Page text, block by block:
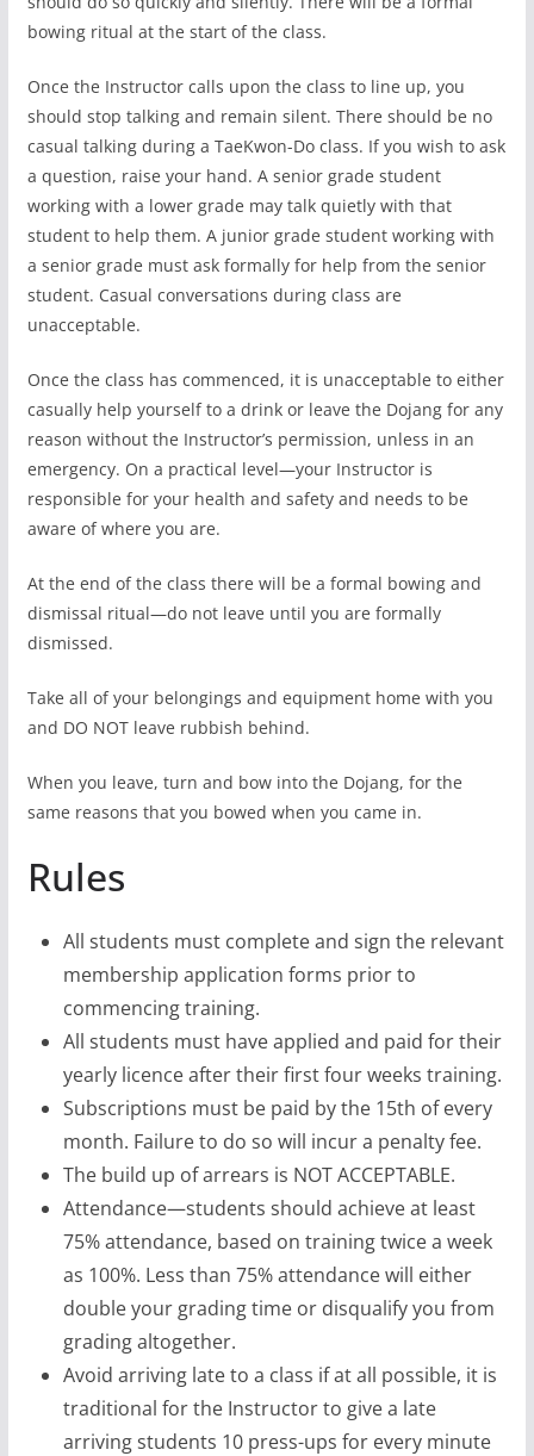
bowing ritual at the start of the class.
Once the Instructor calls upon the class to line up, you
should stop talking and remain silent. There should be no
casual talking during a TaeKwon-Do class. If you wish to ask
a question, raise your hand. A senior grade student
working with a lower grade may talk quietly with that
student to help them. A junior grade student working with
a senior grade must ask formally for help from the senior
student. Casual conversations during class are
unacceptable.
Once the class has commenced, it is unacceptable to either
casually help yourself to a drink or leave the Dojang for any
reason without the Instructor’s permission, unless in an
emergency. On a practical level—your Instructor is
responsible for your health and safety and needs to be
aware of where you are.
At the end of the class there will be a formal bowing and
dismissal ritual—do not leave until you are formally
dismissed.
Take all of your belongings and equipment home with you
and DO NOT leave rubbish behind.
When you leave, turn and bow into the Dojang, for the
same reasons that you bowed when you came in.
Rules
All students must complete and sign the relevant
membership application forms prior to
commencing training.
All students must have applied and paid for their
yearly licence after their first four weeks training.
Subscriptions must be paid by the 15th of every
month. Failure to do so will incur a penalty fee.
The build up of arrears is NOT ACCEPTABLE.
Attendance—students should achieve at least
75% attendance, based on training twice a week
as 100%. Less than 75% attendance will either
double your grading time or disqualify you from
grading altogether.
Avoid arriving late to a class if at all possible, it is
traditional for the Instructor to give a late
arriving students 10 press-ups for every minute